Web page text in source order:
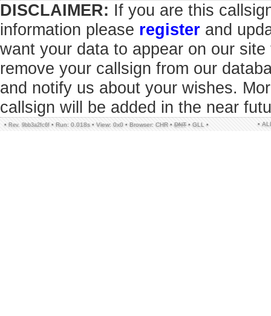
DISCLAIMER: If you are this
information please register and
want your data to appear on our
remove your callsign from our
and notify us about your wishes.
callsign will be added in the near
• Rev. 9bb3a2fc6f • Run: 0.018s • View: 0x0 • Browser: CHR • DNT • GLL • •